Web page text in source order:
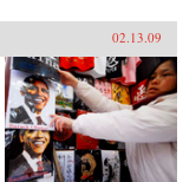
02.13.09